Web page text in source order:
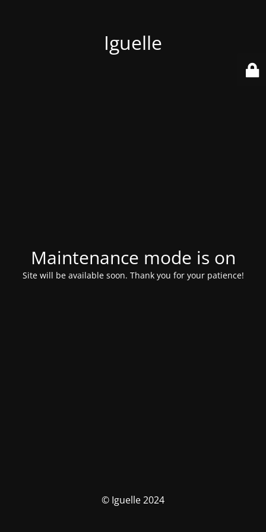
Iguelle
Maintenance mode is on
Site will be available soon. Thank you for your patience!
© Iguelle 2024